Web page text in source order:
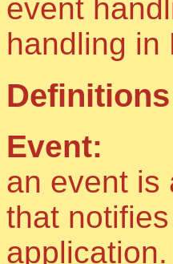
event
handling in
Event:
an event is
that